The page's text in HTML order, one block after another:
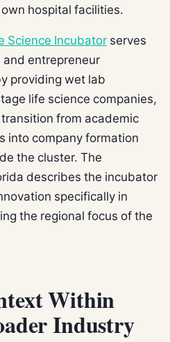
hospital facilities.
Science Incubator serves
entrepreneur
providing wet lab
life science companies,
from academic
into company formation
the cluster. The
describes the incubator
specifically in
the regional focus of the
Within
Industry